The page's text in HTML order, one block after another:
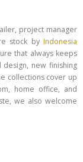
project manager
stock by Indonesia
that always keeps
new finishing
collections cover up
home office, and
we also welcome